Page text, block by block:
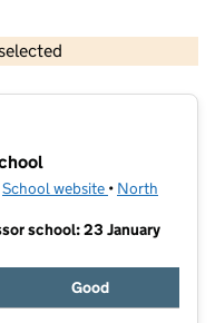
copyright and database rights 2026
School website (opens in new
• North
school: 23 January
Good